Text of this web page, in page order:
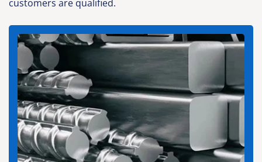
customers are qualified.